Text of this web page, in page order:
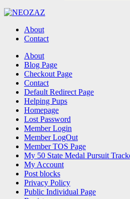
About
Contact
Search About
Blog Page
Checkout Page
Contact
Default Redirect Page
Helping Pups
Homepage
Lost Password
Member Login
Member LogOut
Member TOS Page
My 50 State Medal Pursuit
My Account
Post blocks
Privacy Policy
Public Individual Page